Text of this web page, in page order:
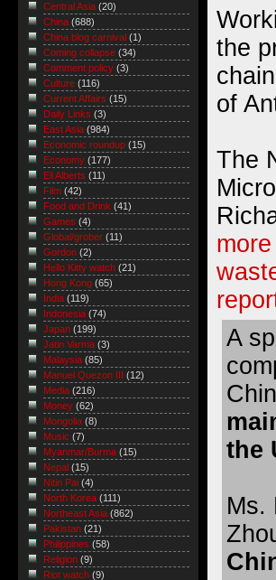
the
of
The
A
the
Ms.
Central Asia (20)
China (688)
China blog carnival (1)
Coming collapse (34)
Comment policy (3)
Culture (116)
Current Affairs (15)
Daily Links (3)
East Asia (984)
Economic roundup (15)
Economy (177)
Eli Alberts (11)
Film (42)
Food and Drink (41)
Games (4)
Global/grober (11)
Gordon (2)
Hello Kitty watch (21)
Hong Kong (65)
India (119)
Indonesia (74)
Japan (199)
Jatin Varma (3)
Malaysia (85)
Manuel Quezon III
(12)
Media (216)
Money (62)
Mongolia (8)
Music (7)
Myanmar/Burma (15)
Nepal (15)
Nitin Pai (4)
North Korea (111)
Northeast Asia (862)
Pakistan (21)
Philippines (58)
Religion (9)
Riot watch (9)